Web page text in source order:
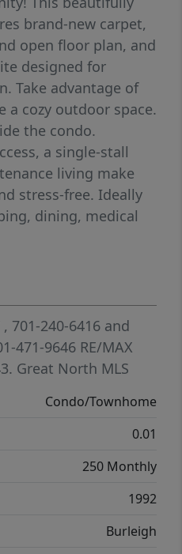
brand-new carpet,
open floor plan, and
designed for
Take advantage of
a cozy outdoor space.
the condo.
a single-stall
living make
stress-free. Ideally
dining, medical
love coming
today!
, 701-240-6416 and
471-9646 RE/MAX
Great North MLS
Condo/Townhome
0.01
250 Monthly
1992
Burleigh